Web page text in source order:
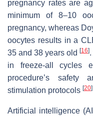
pregnancy rates are
minimum of 8–10
pregnancy, whereas
oocytes results in a
35 and 38 years old [16]
in freeze-all cycles
procedure’s safety
stimulation protocols [20]
Artificial intelligence